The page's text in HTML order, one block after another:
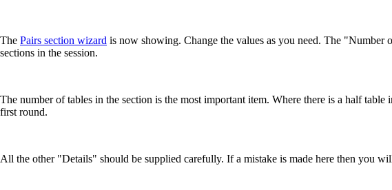
The Pairs section wizard is now showing. Change the values as you need. The "Number
sections in the session.
The number of tables in the section is the most important item. Where there is a half
first round.
All the other "Details" should be supplied carefully. If a mistake is made here then you